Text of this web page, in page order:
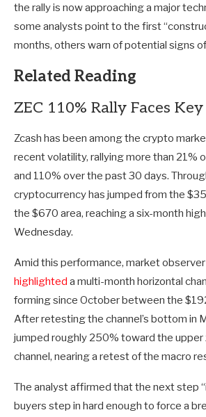
the rally is now approaching a major
some analysts point to the first
months, others warn of potential signs
Related Reading
ZEC 110% Rally Faces
Zcash has been among the crypto
recent volatility, rallying more than 21%
and 110% over the past 30 days.
cryptocurrency has jumped from the
the $670 area, reaching a six-month
Wednesday.
Amid this performance, market
highlighted a multi-month horizontal
forming since October between the
After retesting the channel’s bottom in
jumped roughly 250% toward the upper
channel, nearing a retest of the macro
The analyst affirmed that the next step
buyers step in hard enough to force a